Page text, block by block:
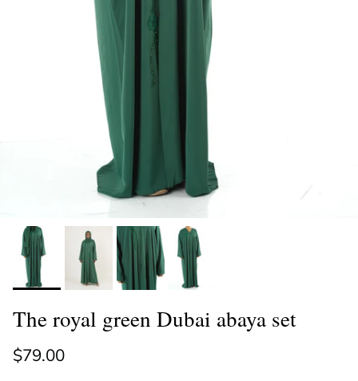
The royal green Dubai abaya set
Regular price
$79.00